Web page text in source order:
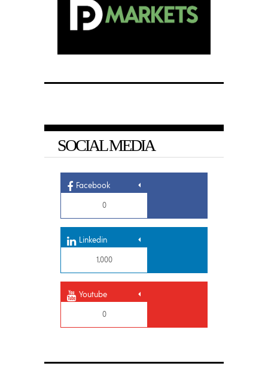
SOCIAL MEDIA
Facebook
0
Linkedin
1,000
Youtube
0